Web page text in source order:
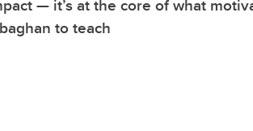
to teach